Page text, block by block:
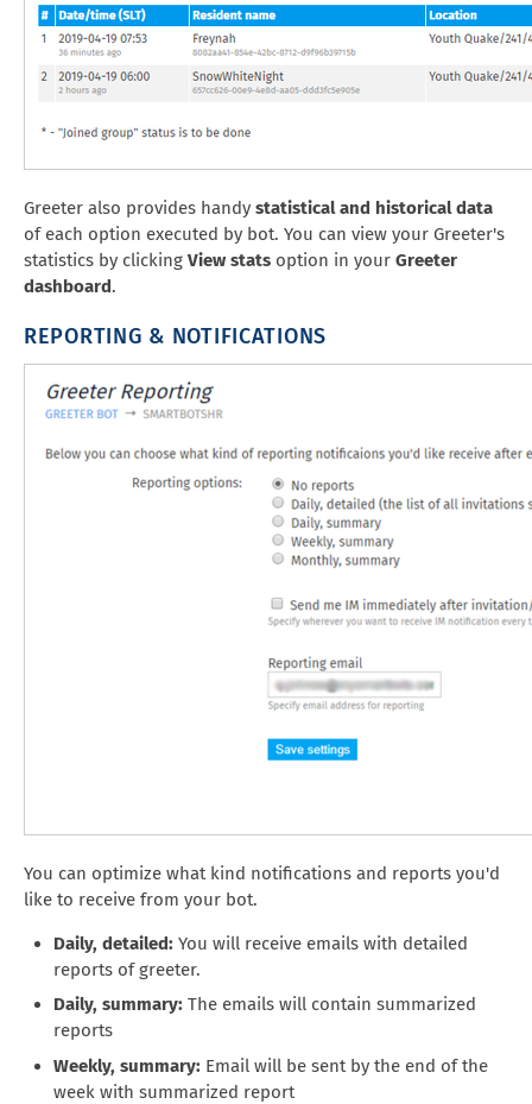
Greeter also provides handy statistical and historical data
of each option executed by bot. You can view your Greeter's
statistics by clicking View stats option in your Greeter
dashboard.
REPORTING & NOTIFICATIONS
You can optimize what kind notifications and reports you'd
like to receive from your bot.
Daily, detailed: You will receive emails with detailed
reports of greeter.
Daily, summary: The emails will contain summarized
reports
Weekly, summary: Email will be sent by the end of the
week with summarized report